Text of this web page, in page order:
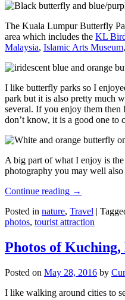
The Kuala Lumpur Butterfly
area which includes the KL
Malaysia, Islamic Arts Museum
I like butterfly parks so I
park but it is also pretty much
several. If you enjoy them
don’t know, it is a good one to
A big part of what I enjoy is
photography you may well
Continue reading →
Posted in nature, Travel |
photos, tourist attraction
Photos of
Posted on May 28, 2016 by
I like walking around cities to